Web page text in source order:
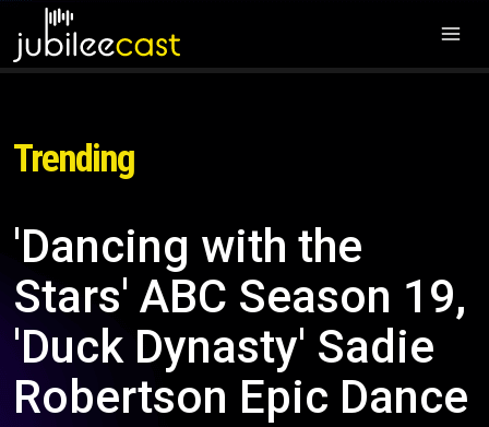
Trending
'Dancing with the
Stars' ABC Season 19,
'Duck Dynasty' Sadie
Robertson Epic Dance